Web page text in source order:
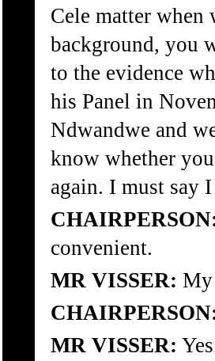
Cele matter
background, you
to the evidence
his Panel in
Ndwandwe and
know whether
again. I must say
convenient.
MR VISSER: My
MR VISSER: